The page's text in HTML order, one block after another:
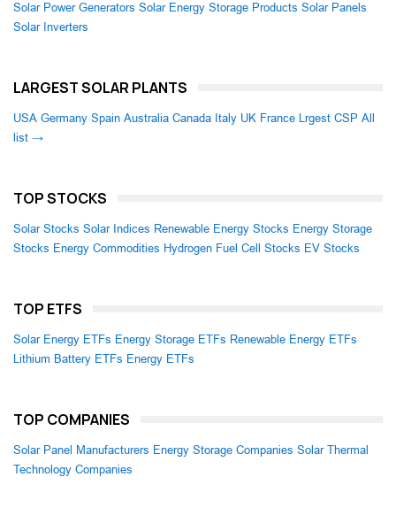
Solar Power Generators Solar Energy Storage Products Solar Panels
Solar Inverters
LARGEST SOLAR PLANTS
USA Germany Spain Australia Canada Italy UK France Lrgest CSP All
list →
TOP STOCKS
Solar Stocks Solar Indices Renewable Energy Stocks Energy Storage
Stocks Energy Commodities Hydrogen Fuel Cell Stocks EV Stocks
TOP ETFS
Solar Energy ETFs Energy Storage ETFs Renewable Energy ETFs
Lithium Battery ETFs Energy ETFs
TOP COMPANIES
Solar Panel Manufacturers Energy Storage Companies Solar Thermal
Technology Companies